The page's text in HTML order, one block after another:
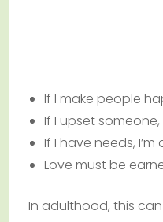
If I make people
If I upset
If I have needs,
Love must be
In adulthood, this